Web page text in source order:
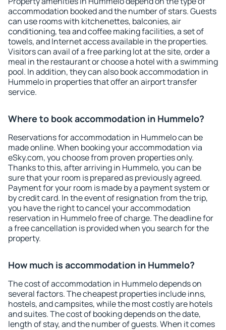
accommodation booked and the number of stars. Guests
can use rooms with kitchenettes, balconies, air
conditioning, tea and coffee making facilities, a set of
towels, and Internet access available in the properties.
Visitors can avail of a free parking lot at the site, order a
meal in the restaurant or choose a hotel with a swimming
pool. In addition, they can also book accommodation in
Hummelo in properties that offer an airport transfer
service.
Where to book accommodation in Hummelo?
Reservations for accommodation in Hummelo can be
made online. When booking your accommodation via
eSky.com, you choose from proven properties only.
Thanks to this, after arriving in Hummelo, you can be
sure that your room is prepared as previously agreed.
Payment for your room is made by a payment system or
by credit card. In the event of resignation from the trip,
you have the right to cancel your accommodation
reservation in Hummelo free of charge. The deadline for
a free cancellation is provided when you search for the
property.
How much is accommodation in Hummelo?
The cost of accommodation in Hummelo depends on
several factors. The cheapest properties include inns,
hostels, and campsites, while the most costly are hotels
and suites. The cost of booking depends on the date,
length of stay, and the number of guests. When it comes